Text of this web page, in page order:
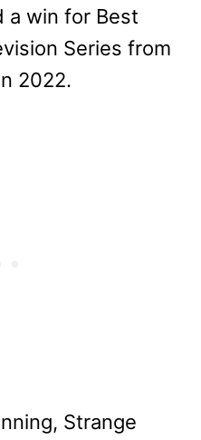
a win for Best
Series from
2022.
Strange